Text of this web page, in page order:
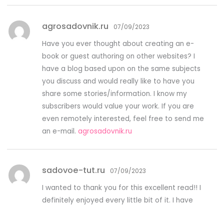
agrosadovnik.ru 07/09/2023
Have you ever thought about creating an e-
book or guest authoring on other websites? I
have a blog based upon on the same subjects
you discuss and would really like to have you
share some stories/information. I know my
subscribers would value your work. If you are
even remotely interested, feel free to send me
an e-mail.agrosadovnik.ru
sadovoe-tut.ru 07/09/2023
I wanted to thank you for this excellent read!! I
definitely enjoyed every little bit of it. I have